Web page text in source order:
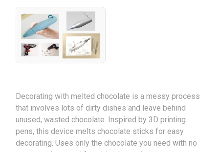
Decorating with melted chocolate is a messy process
that involves lots of dirty dishes and leave behind
unused, wasted chocolate. Inspired by 3D printing
pens, this device melts chocolate sticks for easy
decorating. Uses only the chocolate you need with no